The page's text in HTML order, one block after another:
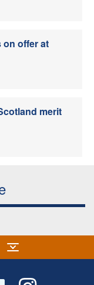
offer at
merit